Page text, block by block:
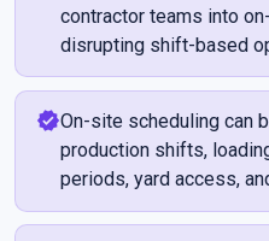
contractor teams into
disrupting shift-based
verifiedOn-site scheduling can
production shifts,
periods, yard access,